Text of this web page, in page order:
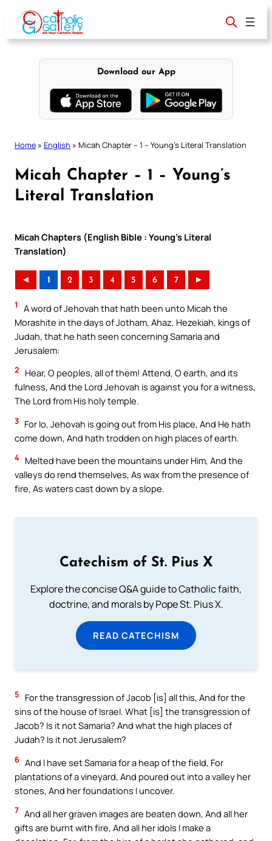
content
Download our App
Home » English » Micah Chapter – 1 – Young’s Literal Translation
Micah Chapter – 1 – Young’s
Literal Translation
Micah Chapters (English Bible : Young’s Literal
Translation)
◄ 1 2 3 4 5 6 7 ►
1
A word of Jehovah that hath been unto Micah the
Morashite in the days of Jotham, Ahaz, Hezekiah, kings of
Judah, that he hath seen concerning Samaria and
Jerusalem:
2
Hear, O peoples, all of them! Attend, O earth, and its
fulness, And the Lord Jehovah is against you for a witness,
The Lord from His holy temple.
3 For lo, Jehovah is going out from His place, And He hath
come down, And hath trodden on high places of earth.
4 Melted have been the mountains under Him, And the
valleys do rend themselves, As wax from the presence of
fire, As waters cast down by a slope.
Catechism of St. Pius X
Explore the concise Q&A guide to Catholic faith,
doctrine, and morals by Pope St. Pius X.
READ CATECHISM
5
For the transgression of Jacob [is] all this, And for the
sins of the house of Israel. What [is] the transgression of
Jacob? Is it not Samaria? And what the high places of
Judah? Is it not Jerusalem?
6 And I have set Samaria for a heap of the field, For
plantations of a vineyard, And poured out into a valley her
stones, And her foundations I uncover.
7 And all her graven images are beaten down, And all her
gifts are burnt with fire, And all her idols I make a